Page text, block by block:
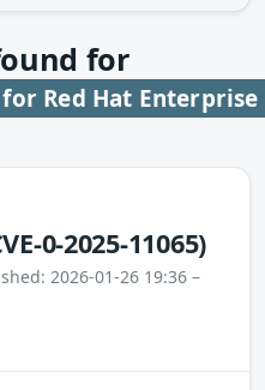
for
Red Hat
0-2025-11065)
2026-01-26 19:36 –